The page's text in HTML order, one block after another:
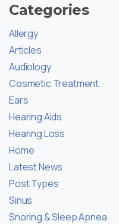
Categories
Allergy
Articles
Audiology
Cosmetic Treatment
Ears
Hearing Aids
Hearing Loss
Home
Latest News
Post Types
Sinus
Snoring & Sleep Apnea